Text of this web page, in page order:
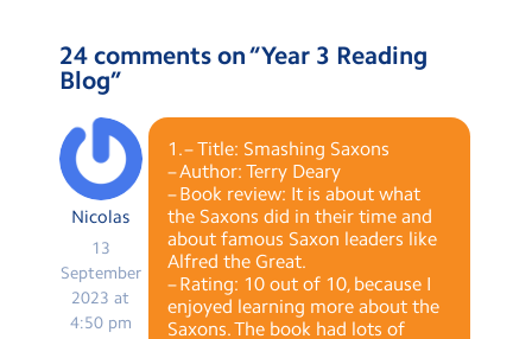
24 comments on “Year 3 Reading
Blog”
Nicolas
13
September
2023 at
4:50 pm
1. – Title: Smashing Saxons
– Author: Terry Deary
– Book review: It is about what
the Saxons did in their time and
about famous Saxon leaders like
Alfred the Great.
– Rating: 10 out of 10, because I
enjoyed learning more about the
Saxons. The book had lots of